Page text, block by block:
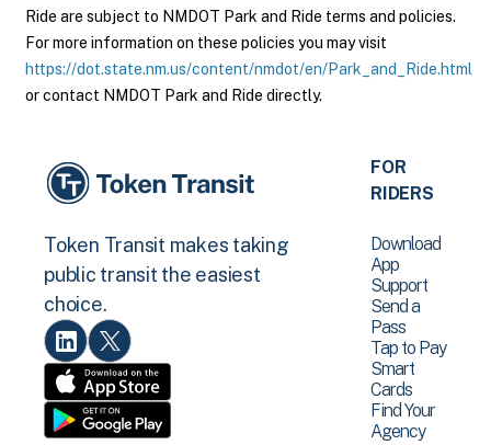
Ride are subject to NMDOT Park and Ride terms and policies.
For more information on these policies you may visit
https://dot.state.nm.us/content/nmdot/en/Park_and_Ride.html
or contact NMDOT Park and Ride directly.
Token Transit makes taking
public transit the easiest
choice.
FOR
RIDERS
Download
App
Support
Send a
Pass
Tap to Pay
Smart
Cards
Find Your
Agency